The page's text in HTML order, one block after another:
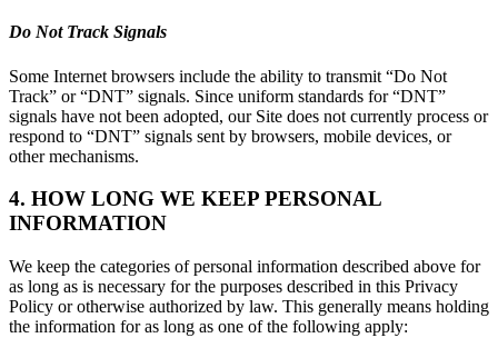
Do Not Track Signals
Some Internet browsers include the ability to transmit “Do Not
Track” or “DNT” signals. Since uniform standards for “DNT”
signals have not been adopted, our Site does not currently process or
respond to “DNT” signals sent by browsers, mobile devices, or
other mechanisms.
4. HOW LONG WE KEEP PERSONAL
INFORMATION
We keep the categories of personal information described above for
as long as is necessary for the purposes described in this Privacy
Policy or otherwise authorized by law. This generally means holding
the information for as long as one of the following apply: